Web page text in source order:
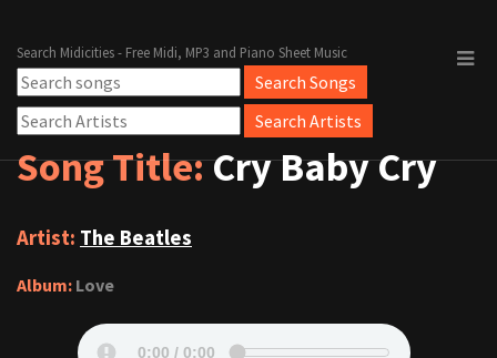
Search Midicities - Free Midi, MP3 and Piano Sheet Music
Song Title:Cry Baby Cry
Artist: The Beatles
Album: Love